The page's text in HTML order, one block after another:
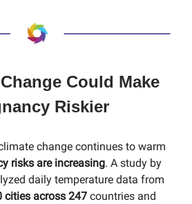
Could Make
Riskier
change continues to warm
risks are increasing. A study by
daily temperature data from
cities across 247 countries and